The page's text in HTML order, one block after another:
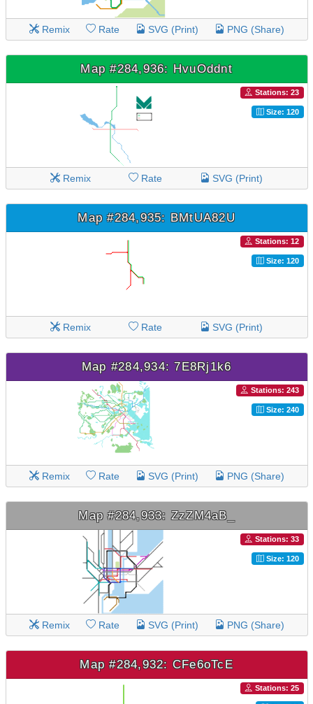
Remix Rate SVG (Print) PNG (Share)
Map #284,936: HvuOddnt
Stations: 23
Size: 120
Remix Rate SVG (Print)
Map #284,935: BMtUA82U
Stations: 12
Size: 120
Remix Rate SVG (Print)
Map #284,934: 7E8Rj1k6
Stations: 243
Size: 240
Remix Rate SVG (Print) PNG (Share)
Map #284,933: ZzZM4aB_
Stations: 33
Size: 120
Remix Rate SVG (Print) PNG (Share)
Map #284,932: CFe6oTcE
Stations: 25